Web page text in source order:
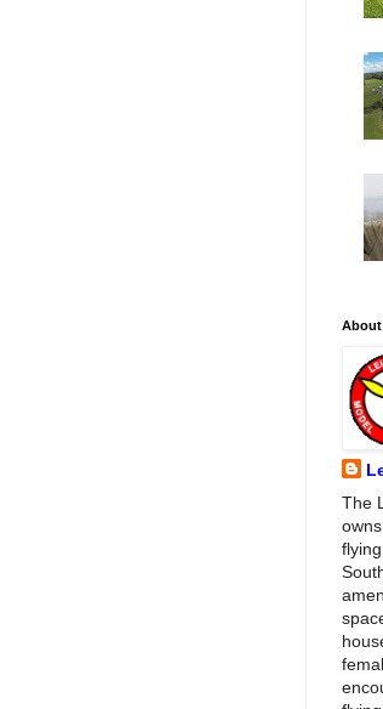
About
The